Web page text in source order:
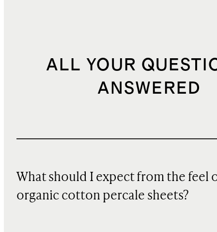
ALL YOUR
ANSWERED
What should I expect from the feel
organic cotton percale sheets?